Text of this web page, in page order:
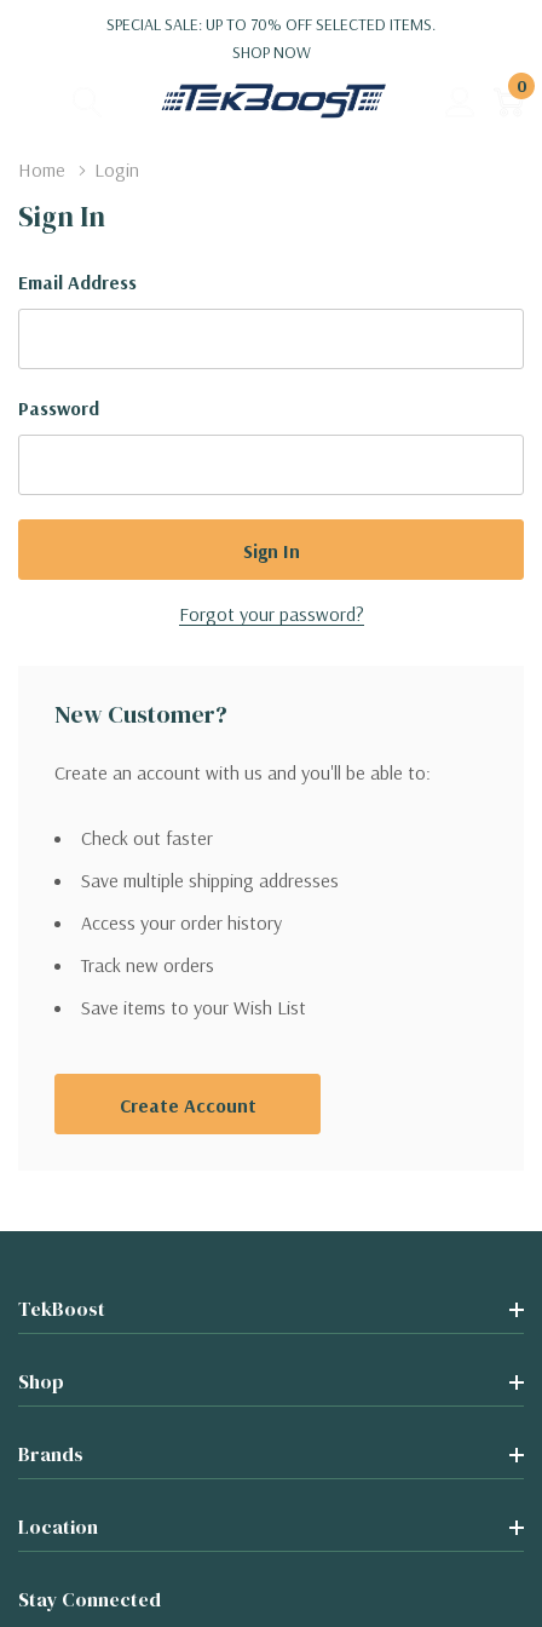
SPECIAL SALE: UP TO 70% OFF SELECTED ITEMS.
SHOP NOW
0
Home Login
Sign In
Email Address
Password
Forgot your password?
New Customer?
Create an account with us and you'll be able to:
Check out faster
Save multiple shipping addresses
Access your order history
Track new orders
Save items to your Wish List
Create Account
TekBoost
Shop
Brands
Location
Stay Connected